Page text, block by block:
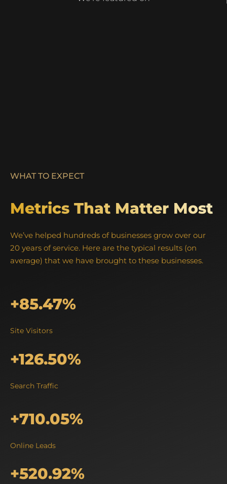
WHAT TO EXPECT
Metrics That Matter Most
We’ve helped hundreds of businesses grow over our
20 years of service. Here are the typical results (on
average) that we have brought to these businesses.
+85.47%
Site Visitors
+126.50%
Search Traffic
+710.05%
Online Leads
+520.92%